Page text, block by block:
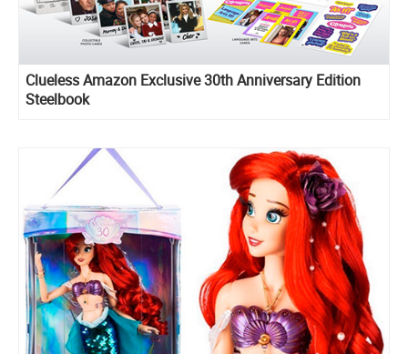
Clueless Amazon Exclusive 30th Anniversary Edition
Steelbook